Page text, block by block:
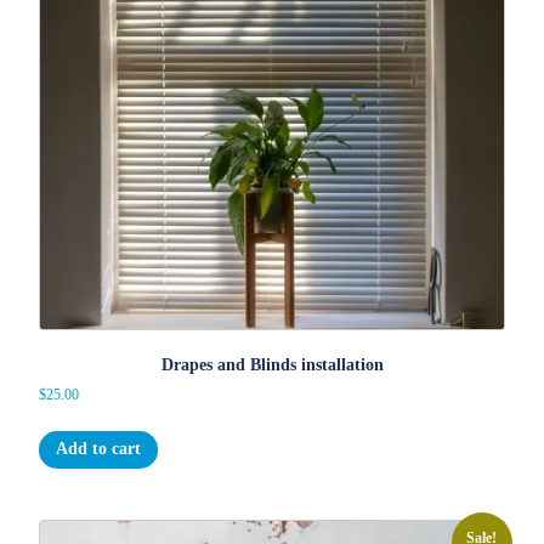
Drapes and Blinds installation
$25.00
Add to cart
Sale!